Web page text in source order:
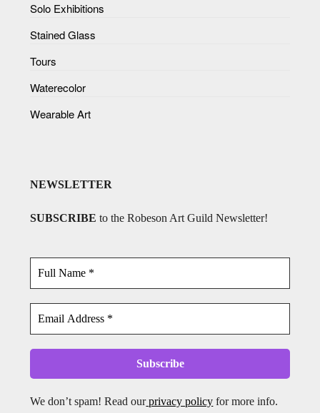
Solo Exhibitions
Stained Glass
Tours
Waterecolor
Wearable Art
NEWSLETTER
SUBSCRIBE to the Robeson Art Guild Newsletter!
We don’t spam! Read ourprivacy policy for more info.